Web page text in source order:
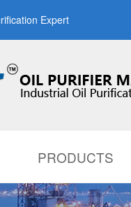
Expert
PRODUCTS